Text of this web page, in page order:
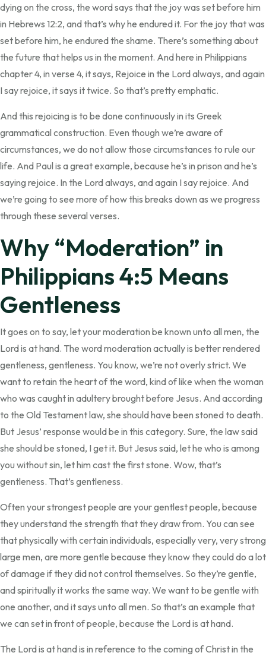
dying on the cross, the word says that the joy was set before him
in Hebrews 12:2, and that’s why he endured it. For the joy that was
set before him, he endured the shame. There’s something about
the future that helps us in the moment. And here in Philippians
chapter 4, in verse 4, it says, Rejoice in the Lord always, and again
I say rejoice, it says it twice. So that’s pretty emphatic.
And this rejoicing is to be done continuously in its Greek
grammatical construction. Even though we’re aware of
circumstances, we do not allow those circumstances to rule our
life. And Paul is a great example, because he’s in prison and he’s
saying rejoice. In the Lord always, and again I say rejoice. And
we’re going to see more of how this breaks down as we progress
through these several verses.
Why “Moderation” in
Philippians 4:5 Means
Gentleness
It goes on to say, let your moderation be known unto all men, the
Lord is at hand. The word moderation actually is better rendered
gentleness, gentleness. You know, we’re not overly strict. We
want to retain the heart of the word, kind of like when the woman
who was caught in adultery brought before Jesus. And according
to the Old Testament law, she should have been stoned to death.
But Jesus’ response would be in this category. Sure, the law said
she should be stoned, I get it. But Jesus said, let he who is among
you without sin, let him cast the first stone. Wow, that’s
gentleness. That’s gentleness.
Often your strongest people are your gentlest people, because
they understand the strength that they draw from. You can see
that physically with certain individuals, especially very, very strong
large men, are more gentle because they know they could do a lot
of damage if they did not control themselves. So they’re gentle,
and spiritually it works the same way. We want to be gentle with
one another, and it says unto all men. So that’s an example that
we can set in front of people, because the Lord is at hand.
The Lord is at hand is in reference to the coming of Christ in the